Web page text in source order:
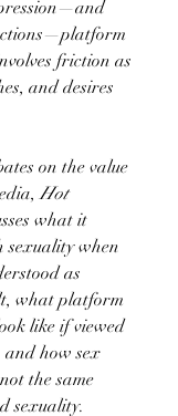
friction as
and desires
on the value
Hot
what it
sexuality when
as
what platform
like if viewed
how sex
the same
sexuality.